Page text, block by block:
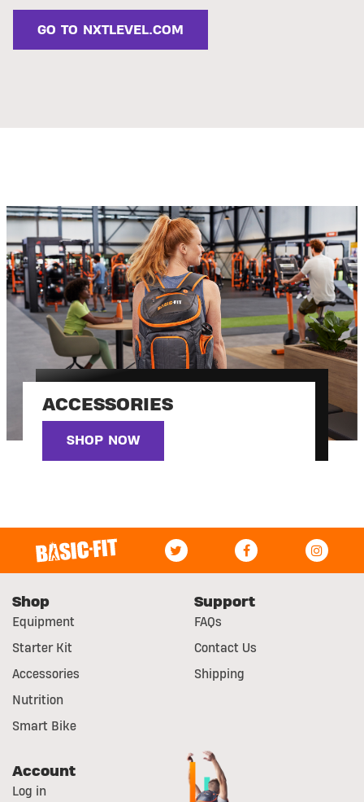
GO TO NXTLEVEL.COM
ACCESSORIES
SHOP NOW
Shop
Equipment
Starter Kit
Accessories
Nutrition
Smart Bike
Support
FAQs
Contact Us
Shipping
Account
Log in